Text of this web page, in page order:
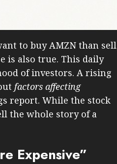
to buy AMZN than sell
is also true. This daily
of investors. A rising
factors affecting
report. While the stock
the whole story of a
Expensive”